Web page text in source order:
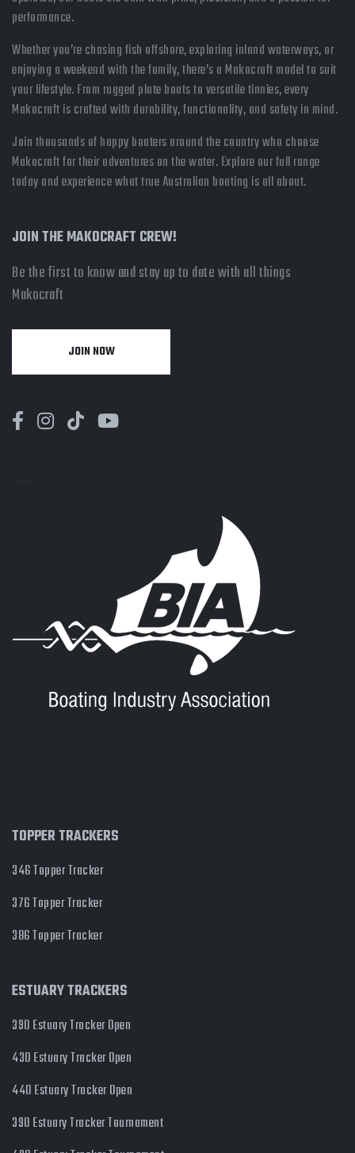
performance.
Whether you’re chasing fish offshore, exploring inland waterways, or
enjoying a weekend with the family, there’s a Makocraft model to suit
your lifestyle. From rugged plate boats to versatile tinnies, every
Makocraft is crafted with durability, functionality, and safety in mind.
Join thousands of happy boaters around the country who choose
Makocraft for their adventures on the water. Explore our full range
today and experience what true Australian boating is all about.
JOIN THE MAKOCRAFT CREW!
Be the first to know and stay up to date with all things
Makocraft
JOIN NOW
TOPPER TRACKERS
346 Topper Tracker
376 Topper Tracker
386 Topper Tracker
ESTUARY TRACKERS
390 Estuary Tracker Open
430 Estuary Tracker Open
440 Estuary Tracker Open
390 Estuary Tracker Tournament